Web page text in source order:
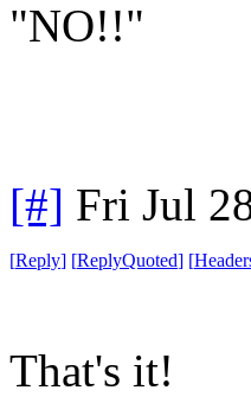
"NO!!"
[#] Fri Jul
[Reply] [ReplyQuoted] [
That's it!